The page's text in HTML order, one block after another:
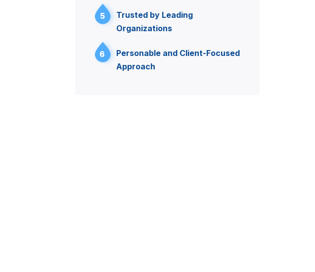
5
Trusted by Leading
Organizations
6
Personable and Client-Focused
Approach